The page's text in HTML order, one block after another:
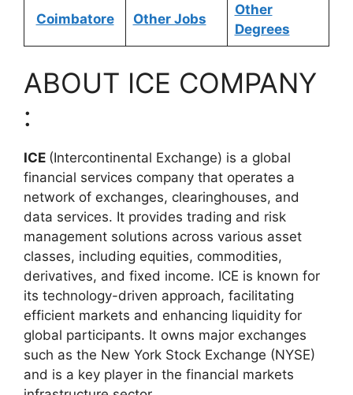
Coimbatore Other Jobs
Other
Degrees
ABOUT ICE COMPANY
:
ICE (Intercontinental Exchange) is a global
financial services company that operates a
network of exchanges, clearinghouses, and
data services. It provides trading and risk
management solutions across various asset
classes, including equities, commodities,
derivatives, and fixed income. ICE is known for
its technology-driven approach, facilitating
efficient markets and enhancing liquidity for
global participants. It owns major exchanges
such as the New York Stock Exchange (NYSE)
and is a key player in the financial markets